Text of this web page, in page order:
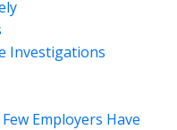
Investigations
Employers Have